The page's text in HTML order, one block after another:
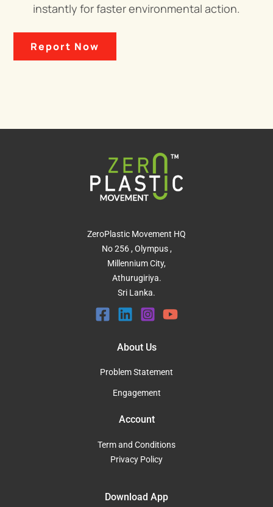
instantly for faster environmental action.
Report Now
ZeroPlastic Movement HQ
No 256 , Olympus ,
Millennium City,
Athurugiriya.
Sri Lanka.
About Us
Problem Statement
Engagement
Account
Term and Conditions
Privacy Policy
Download App